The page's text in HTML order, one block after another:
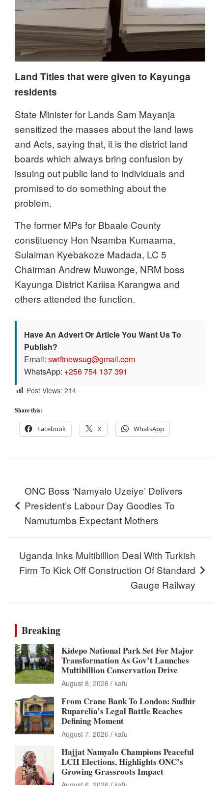
Land Titles that were given to Kayunga
residents
State Minister for Lands Sam Mayanja
sensitized the masses about the land laws
and Acts, saying that, it is the district land
boards which always bring confusion by
issuing out public land to individuals and
promised to do something about the
problem.
The former MPs for Bbaale County
constituency Hon Nsamba Kumaama,
Sulaiman Kyebakoze Madada, LC 5
Chairman Andrew Muwonge, NRM boss
Kayunga District Kariisa Karangwa and
others attended the function.
Have An Advert Or Article You Want Us To
Publish?
Email: swiftnewsug@gmail.com
WhatsApp: +256 754 137 391
Post Views: 214
Share this:
Facebook X WhatsApp
navigation
ONC Boss ‘Namyalo Uzeiye’ Delivers
President’s Labour Day Goodies To
Namutumba Expectant Mothers
Uganda Inks Multibillion Deal With Turkish
Firm To Kick Off Construction Of Standard
Gauge Railway
Breaking
Kidepo National Park Set For Major
Transformation As Gov’t Launches
Multibillion Conservation Drive
August 8, 2026 kafu
From Crane Bank To London: Sudhir
Ruparelia’s Legal Battle Reaches
Defining Moment
August 7, 2026 kafu
Hajjat Namyalo Champions Peaceful
LCII Elections, Highlights ONC’s
Growing Grassroots Impact